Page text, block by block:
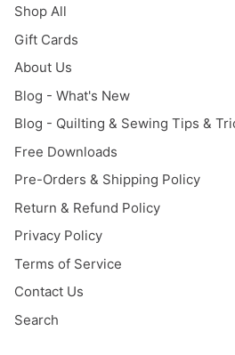
Shop All
Gift Cards
About Us
Blog - What's New
Blog - Quilting & Sewing Tips &
Free Downloads
Pre-Orders & Shipping Policy
Return & Refund Policy
Privacy Policy
Terms of Service
Contact Us
Search